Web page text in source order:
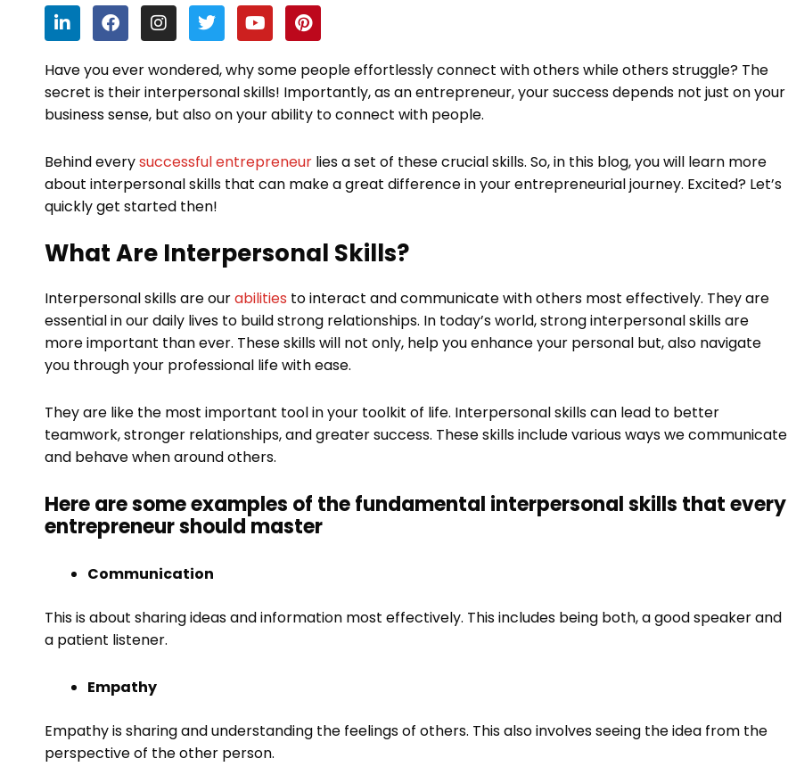
L
i
n
k
e
d
i
F
a
c
e
b
o
o
I
n
s
t
a
g
r
m
T
w
i
t
t
e
r
Y
o
u
t
u
b
e
P
i
n
t
e
r
e
t
Have you ever wondered, why some people effortlessly connect with others while others struggle? The
secret is their interpersonal skills! Importantly, as an entrepreneur, your success depends not just on your
business sense, but also on your ability to connect with people.
Behind everysuccessful entrepreneur lies a set of these crucial skills. So, in this blog, you will learn more
about interpersonal skills that can make a great difference in your entrepreneurial journey. Excited? Let’s
quickly get started then!
What Are Interpersonal Skills?
Interpersonal skills are ourabilities to interact and communicate with others most effectively. They are
essential in our daily lives to build strong relationships. In today’s world, strong interpersonal skills are
more important than ever. These skills will not only, help you enhance your personal but, also navigate
you through your professional life with ease.
They are like the most important tool in your toolkit of life. Interpersonal skills can lead to better
teamwork, stronger relationships, and greater success. These skills include various ways we communicate
and behave when around others.
Here are some examples of the fundamental interpersonal skills that every
entrepreneur should master
Communication
This is about sharing ideas and information most effectively. This includes being both, a good speaker and
a patient listener.
Empathy
Empathy is sharing and understanding the feelings of others. This also involves seeing the idea from the
perspective of the other person.